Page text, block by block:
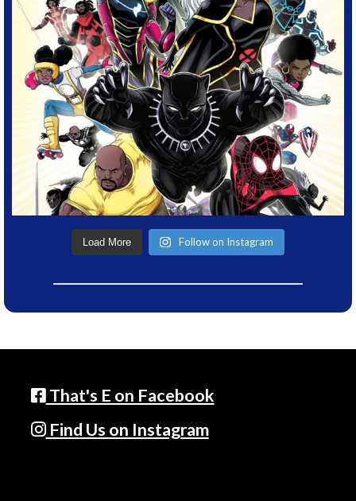
Load More Follow on Instagram
That's E on Facebook
Find Us on Instagram